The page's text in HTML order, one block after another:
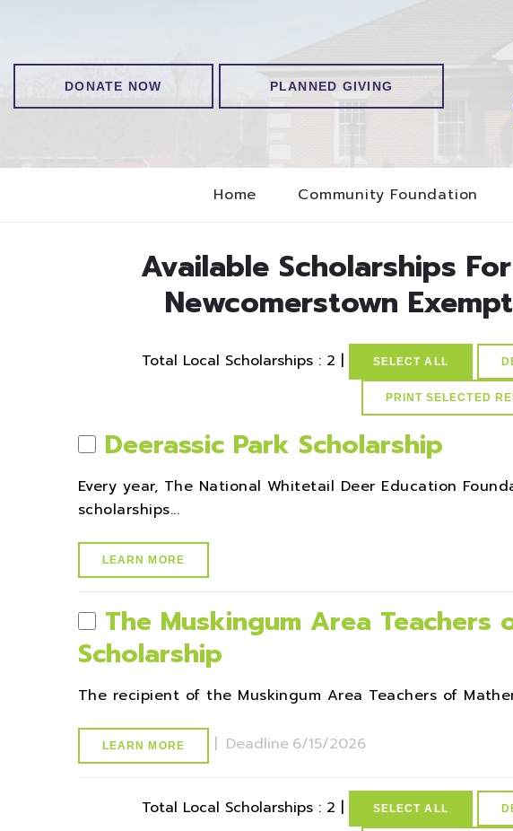
DONATE NOW PLANNED GIVING
Home Community Foundation
Available Scholarships
Newcomerstown
Total Local Scholarships : 2 | SELECT ALL
Deerassic Park Scholarship
Every year, The National Whitetail Deer Education
scholarships...
LEARN MORE
The Muskingum Area Teachers
Scholarship
The recipient of the Muskingum Area Teachers of
LEARN MORE | Deadline 6/15/2026
Total Local Scholarships : 2 | SELECT ALL